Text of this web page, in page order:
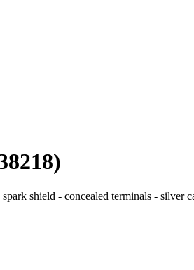
shield - concealed terminals - silver